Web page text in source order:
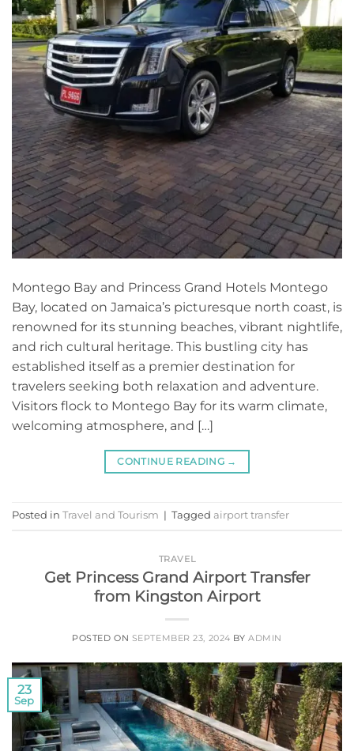
Montego Bay and Princess Grand Hotels Montego
Bay, located on Jamaica’s picturesque north coast, is
renowned for its stunning beaches, vibrant nightlife,
and rich cultural heritage. This bustling city has
established itself as a premier destination for
travelers seeking both relaxation and adventure.
Visitors flock to Montego Bay for its warm climate,
welcoming atmosphere, and […]
CONTINUE READING →
Posted in Travel and Tourism | Tagged airport transfer
TRAVEL
Get Princess Grand Airport Transfer
from Kingston Airport
POSTED ON SEPTEMBER 23, 2024 BYADMIN
23
Sep